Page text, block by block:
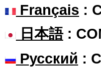
Français :
日本語:
Русский :